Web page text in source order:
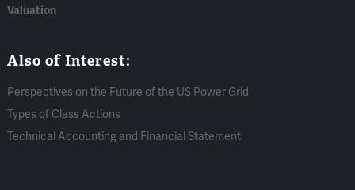
Valuation
Also of Interest:
Perspectives on the Future of the US Power Grid
Types of Class Actions
Technical Accounting and Financial Statement